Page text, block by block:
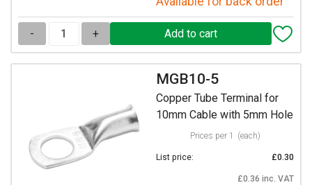
- +
MGB10-5
Copper Tube Terminal for
10mm Cable with 5mm Hole
Prices per 1 (each)
List price: £0.30
£0.36 inc. VAT